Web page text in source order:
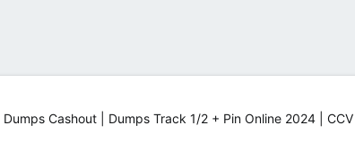
Cashout | Dumps Track 1/2 + Pin Online 2024 |